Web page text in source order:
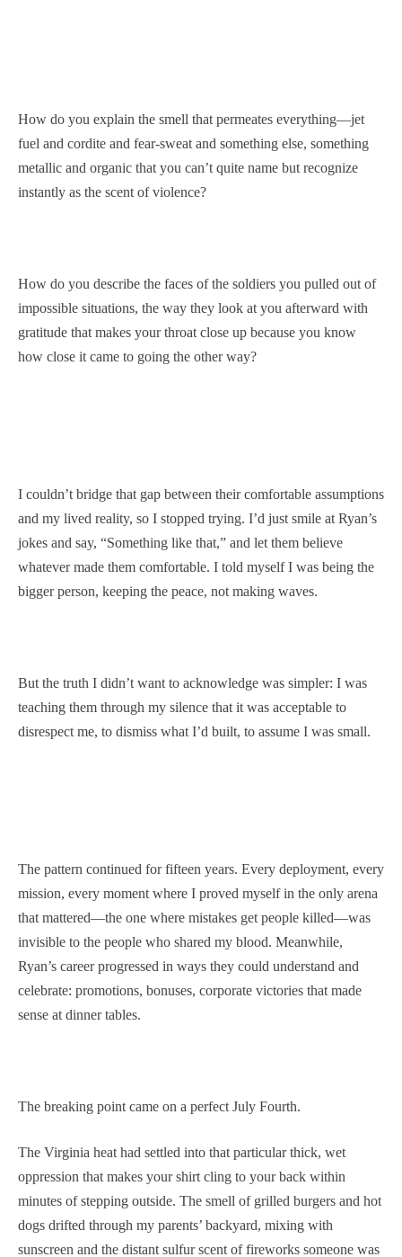
How do you explain the smell that permeates everything—jet
fuel and cordite and fear-sweat and something else, something
metallic and organic that you can’t quite name but recognize
instantly as the scent of violence?
How do you describe the faces of the soldiers you pulled out of
impossible situations, the way they look at you afterward with
gratitude that makes your throat close up because you know
how close it came to going the other way?
I couldn’t bridge that gap between their comfortable assumptions
and my lived reality, so I stopped trying. I’d just smile at Ryan’s
jokes and say, “Something like that,” and let them believe
whatever made them comfortable. I told myself I was being the
bigger person, keeping the peace, not making waves.
But the truth I didn’t want to acknowledge was simpler: I was
teaching them through my silence that it was acceptable to
disrespect me, to dismiss what I’d built, to assume I was small.
The pattern continued for fifteen years. Every deployment, every
mission, every moment where I proved myself in the only arena
that mattered—the one where mistakes get people killed—was
invisible to the people who shared my blood. Meanwhile,
Ryan’s career progressed in ways they could understand and
celebrate: promotions, bonuses, corporate victories that made
sense at dinner tables.
The breaking point came on a perfect July Fourth.
The Virginia heat had settled into that particular thick, wet
oppression that makes your shirt cling to your back within
minutes of stepping outside. The smell of grilled burgers and hot
dogs drifted through my parents’ backyard, mixing with
sunscreen and the distant sulfur scent of fireworks someone was